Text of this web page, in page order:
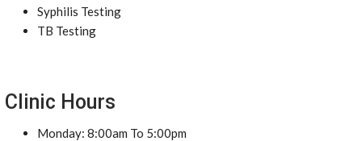
Syphilis Testing
TB Testing
Clinic Hours
Monday: 8:00am To 5:00pm